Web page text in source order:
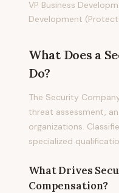
VP Business
Development
What Does a
Do?
The Security
threat assessment,
organizations.
specialized
What Drives
Compensation?